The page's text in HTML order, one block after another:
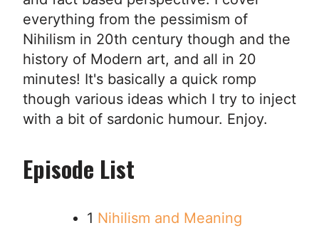
everything from the pessimism of
Nihilism in 20th century though and the
history of Modern art, and all in 20
minutes! It's basically a quick romp
though various ideas which I try to inject
with a bit of sardonic humour. Enjoy.
Episode List
1 Nihilism and Meaning